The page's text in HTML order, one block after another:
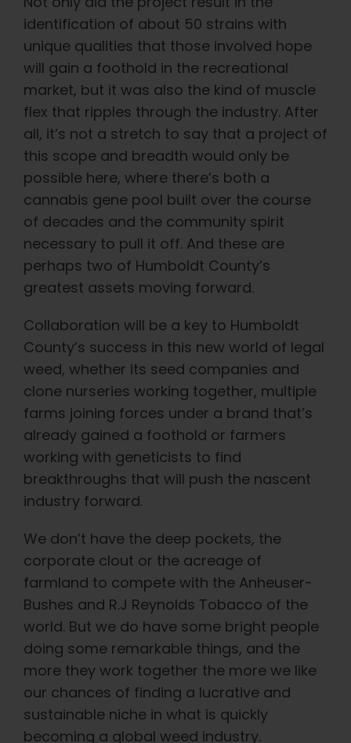
identification of about 50 strains with
unique qualities that those involved hope
will gain a foothold in the recreational
market, but it was also the kind of muscle
flex that ripples through the industry. After
all, it’s not a stretch to say that a project of
this scope and breadth would only be
possible here, where there’s both a
cannabis gene pool built over the course
of decades and the community spirit
necessary to pull it off. And these are
perhaps two of Humboldt County’s
greatest assets moving forward.
Collaboration will be a key to Humboldt
County’s success in this new world of legal
weed, whether its seed companies and
clone nurseries working together, multiple
farms joining forces under a brand that’s
already gained a foothold or farmers
working with geneticists to find
breakthroughs that will push the nascent
industry forward.
We don’t have the deep pockets, the
corporate clout or the acreage of
farmland to compete with the Anheuser-
Bushes and R.J Reynolds Tobacco of the
world. But we do have some bright people
doing some remarkable things, and the
more they work together the more we like
our chances of finding a lucrative and
sustainable niche in what is quickly
becoming a global weed industry.